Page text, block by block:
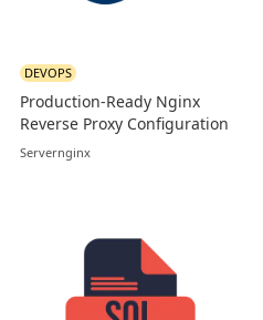
Production-Ready Nginx
Reverse Proxy Configuration
DEVOPS
Servernginx